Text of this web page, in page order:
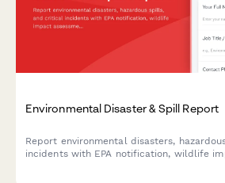
Environmental Disaster & Spill Report
Report environmental disasters,
incidents with EPA notification, wildlife